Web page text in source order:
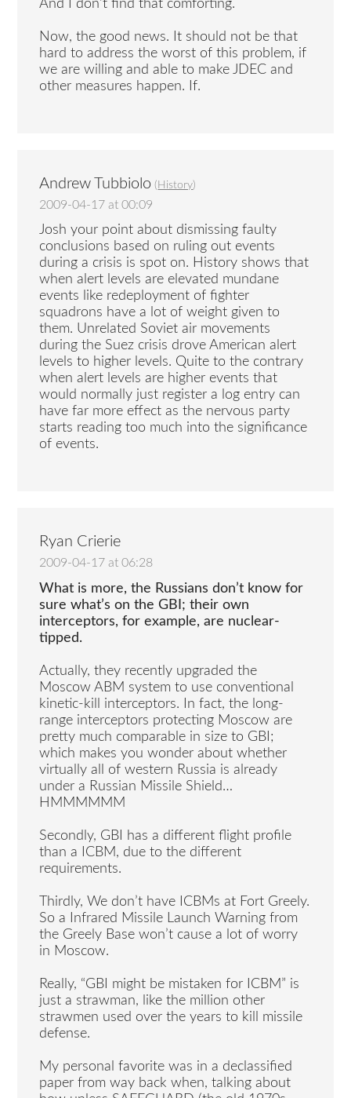
And I don’t find that comforting.
Now, the good news. It should not be that
hard to address the worst of this problem, if
we are willing and able to make JDEC and
other measures happen. If.
Andrew Tubbiolo ( History)
2009-04-17 at 00:09
Josh your point about dismissing faulty
conclusions based on ruling out events
during a crisis is spot on. History shows that
when alert levels are elevated mundane
events like redeployment of fighter
squadrons have a lot of weight given to
them. Unrelated Soviet air movements
during the Suez crisis drove American alert
levels to higher levels. Quite to the contrary
when alert levels are higher events that
would normally just register a log entry can
have far more effect as the nervous party
starts reading too much into the significance
of events.
Ryan Crierie
2009-04-17 at 06:28
What is more, the Russians don’t know for
sure what’s on the GBI; their own
interceptors, for example, are nuclear-
tipped.
Actually, they recently upgraded the
Moscow ABM system to use conventional
kinetic-kill interceptors. In fact, the long-
range interceptors protecting Moscow are
pretty much comparable in size to GBI;
which makes you wonder about whether
virtually all of western Russia is already
under a Russian Missile Shield…
HMMMMMM
Secondly, GBI has a different flight profile
than a ICBM, due to the different
requirements.
Thirdly, We don’t have ICBMs at Fort Greely.
So a Infrared Missile Launch Warning from
the Greely Base won’t cause a lot of worry
in Moscow.
Really, “GBI might be mistaken for ICBM” is
just a strawman, like the million other
strawmen used over the years to kill missile
defense.
My personal favorite was in a declassified
paper from way back when, talking about